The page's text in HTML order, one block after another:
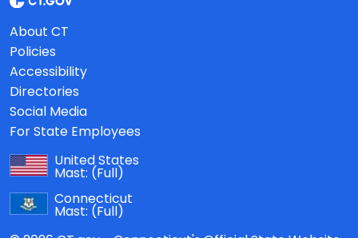
About CT
Policies
Accessibility
Directories
Social Media
For State Employees
United States
Mast: (Full)
Connecticut
Mast: (Full)